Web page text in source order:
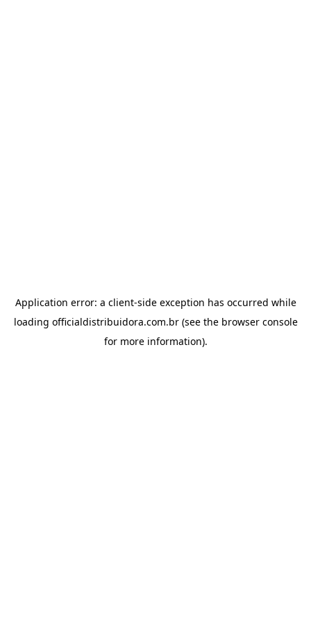
Application error: a client-side exception has occurred while
loading officialdistribuidora.com.br(see the browser console
for more information).